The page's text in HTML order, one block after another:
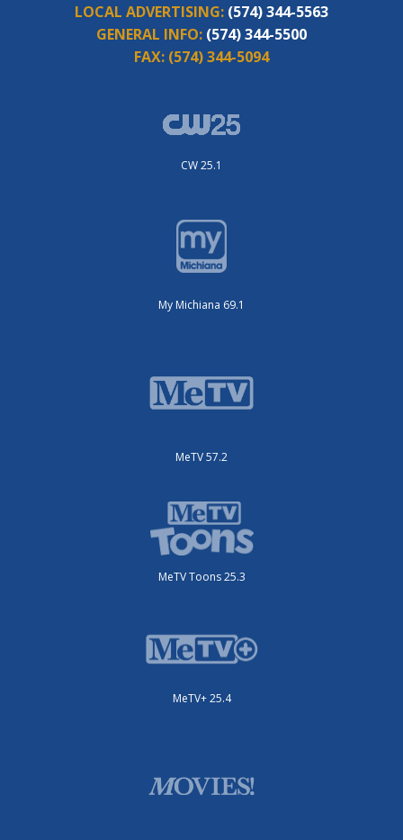
LOCAL ADVERTISING: (574) 344-5563
GENERAL INFO: (574) 344-5500
FAX: (574) 344-5094
CW 25.1
My Michiana 69.1
MeTV 57.2
MeTV Toons 25.3
MeTV+ 25.4